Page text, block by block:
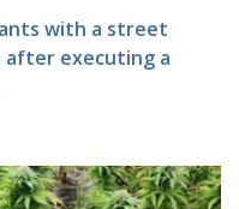
with a street
after executing a